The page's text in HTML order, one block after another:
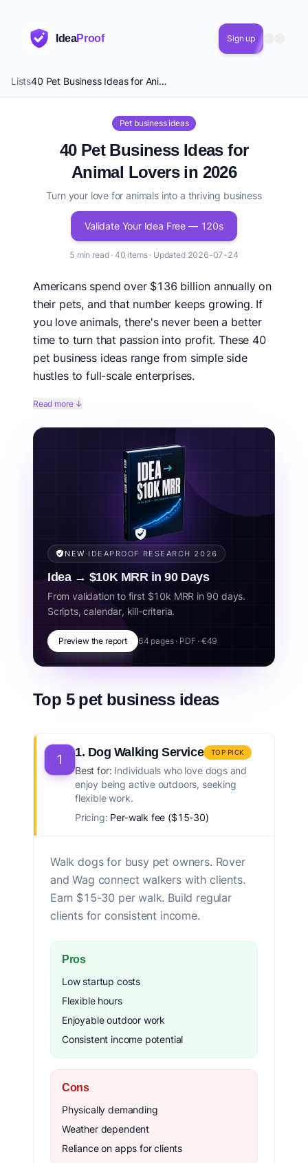
IdeaProof Sign up
Lists 40 Pet Business Ideas for Animal Lovers in 2026
Pet business ideas
40 Pet Business Ideas for
Animal Lovers in 2026
Turn your love for animals into a thriving business
Validate Your Idea Free — 120s
5 min read · 40 items · Updated 2026-07-24
Americans spend over $136 billion annually on
their pets, and that number keeps growing. If
you love animals, there's never been a better
time to turn that passion into profit. These 40
pet business ideas range from simple side
hustles to full-scale enterprises.
Pet ownership is at an all-time high, with 66% of US
humanization trend means owners are spending more
than ever on premium products, services, and
experiences for their furry family members.
dog business, pet industry, animal business,
pet services, pet products, pet entrepreneur.
Read more ↓
NEW · IDEAPROOF RESEARCH 2026
Idea → $10K MRR in 90 Days
From validation to first $10k MRR in 90 days.
Scripts, calendar, kill-criteria.
Preview the report 64 pages · PDF · €49
Top 5 pet business ideas
1 1. Dog Walking Service TOP PICK
Best for: Individuals who love dogs and
enjoy being active outdoors, seeking
flexible work.
Pricing: Per-walk fee ($15-30)
Walk dogs for busy pet owners. Rover
and Wag connect walkers with clients.
Earn $15-30 per walk. Build regular
clients for consistent income.
Pros
Low startup costs
Flexible hours
Enjoyable outdoor work
Consistent income potential
Cons
Physically demanding
Weather dependent
Reliance on apps for clients